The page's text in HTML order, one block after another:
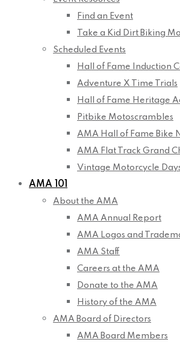
Find an Event
Take a Kid Dirt Biking
Scheduled Events
Hall of Fame Induction
Adventure X Time Trials
Hall of Fame Heritage
Pitbike Motoscrambles
AMA Hall of Fame Bike
AMA Flat Track Grand
Vintage Motorcycle
AMA 101
About the AMA
AMA Annual Report
AMA Logos and
AMA Staff
Careers at the AMA
Donate to the AMA
History of the AMA
AMA Board of Directors
AMA Board Members